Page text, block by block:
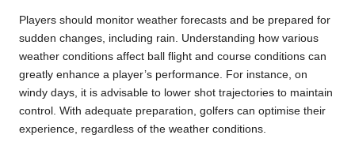
Players should monitor weather forecasts and be prepared for
sudden changes, including rain. Understanding how various
weather conditions affect ball flight and course conditions can
greatly enhance a player’s performance. For instance, on
windy days, it is advisable to lower shot trajectories to maintain
control. With adequate preparation, golfers can optimise their
experience, regardless of the weather conditions.